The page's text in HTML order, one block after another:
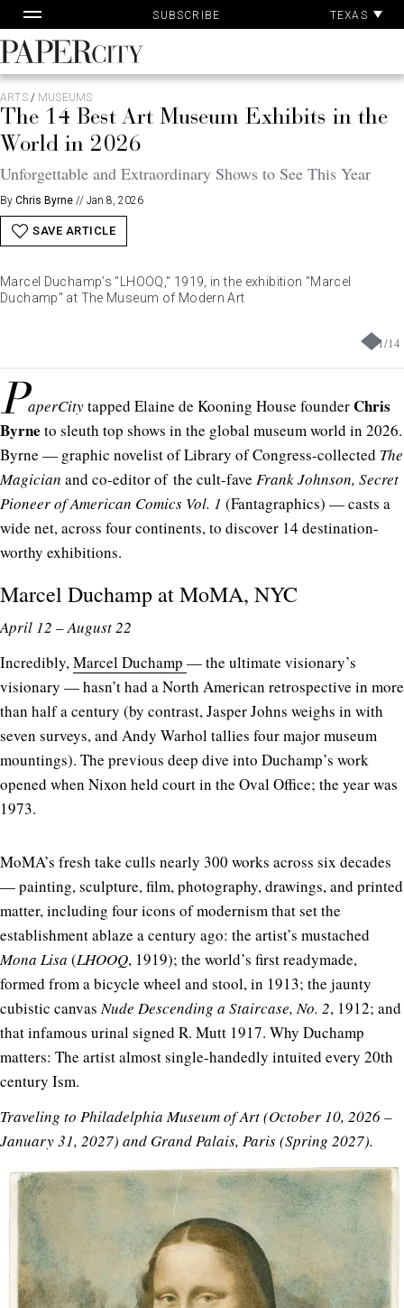
to
content
SUBSCRIBE TEXAS
PaperCity
Magazine
ARTS/ MUSEUMS
The 14 Best Art Museum Exhibits in the
World in 2026
Unforgettable and Extraordinary Shows to See This Year
By Chris Byrne // Jan 8, 2026
SAVE ARTICLE
1/14
Marcel Duchamp’s "LHOOQ," 1919, in the exhibition "Marcel
Duchamp" at The Museum of Modern Art
PaperCitytapped Elaine de Kooning House founderChris
Byrne to sleuth top shows in the global museum world in 2026.
Byrne — graphic novelist of Library of Congress-collected The
Magician and co-editor of the cult-fave Frank Johnson, Secret
Pioneer of American Comics Vol. 1 (Fantagraphics) — casts a
wide net, across four continents, to discover 14 destination-
worthy exhibitions.
Marcel Duchamp atMoMA, NYC
April 12 – August 22
Incredibly,Marcel Duchamp — the ultimate visionary’s
visionary — hasn’t had a North American retrospective in more
than half a century (by contrast, Jasper Johns weighs in with
seven surveys, and Andy Warhol tallies four major museum
mountings). The previous deep dive into Duchamp’s work
opened when Nixon held court in the Oval Office; the year was
1973.
MoMA’s fresh take culls nearly 300 works across six decades
— painting, sculpture, film, photography, drawings, and printed
matter, including four icons of modernism that set the
establishment ablaze a century ago: the artist’s mustached
Mona Lisa (LHOOQ, 1919); the world’s first readymade,
formed from a bicycle wheel and stool, in 1913; the jaunty
cubistic canvasNude Descending a Staircase, No. 2, 1912; and
that infamous urinal signed R. Mutt 1917. Why Duchamp
matters: The artist almost single-handedly intuited every 20th
century Ism.
Traveling to Philadelphia Museum of Art (October 10, 2026 –
January 31, 2027) and Grand Palais, Paris (Spring 2027).